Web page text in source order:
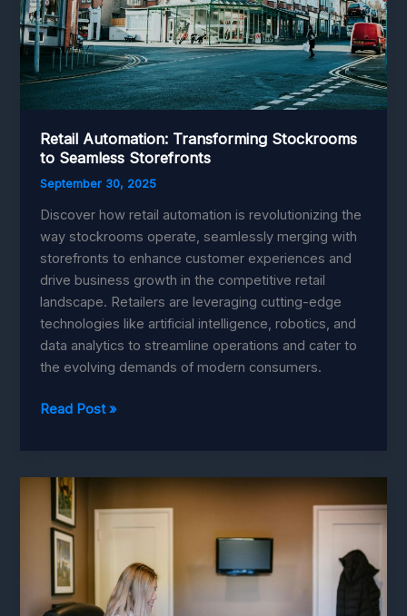
Retail Automation: Transforming Stockrooms
to Seamless Storefronts
September 30, 2025
Discover how retail automation is revolutionizing the
way stockrooms operate, seamlessly merging with
storefronts to enhance customer experiences and
drive business growth in the competitive retail
landscape. Retailers are leveraging cutting-edge
technologies like artificial intelligence, robotics, and
data analytics to streamline operations and cater to
the evolving demands of modern consumers.
Retail
Stockrooms
Seamless
Storefronts
Read Post »